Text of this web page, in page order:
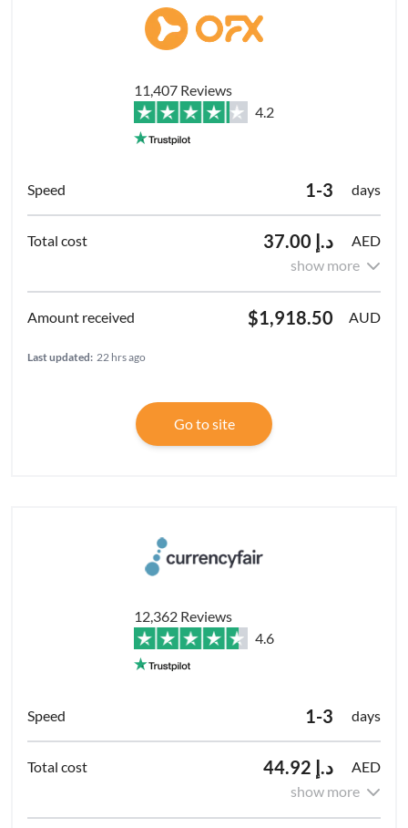
11,407 Reviews
4.2
1-3 days
د.إ 37.00
AED
show more
$1,918.50 AUD
Last updated: 22 hrs ago
Go to site
12,362 Reviews
4.6
1-3 days
د.إ 44.92
AED
show more